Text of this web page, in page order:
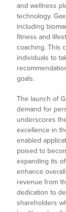
and wellness
technology.
including
fitness and
coaching. This
individuals to
goals.
The launch of
demand for
underscores
excellence in
enabled
poised to
expanding its
enhance
revenue from
dedication to
shareholders